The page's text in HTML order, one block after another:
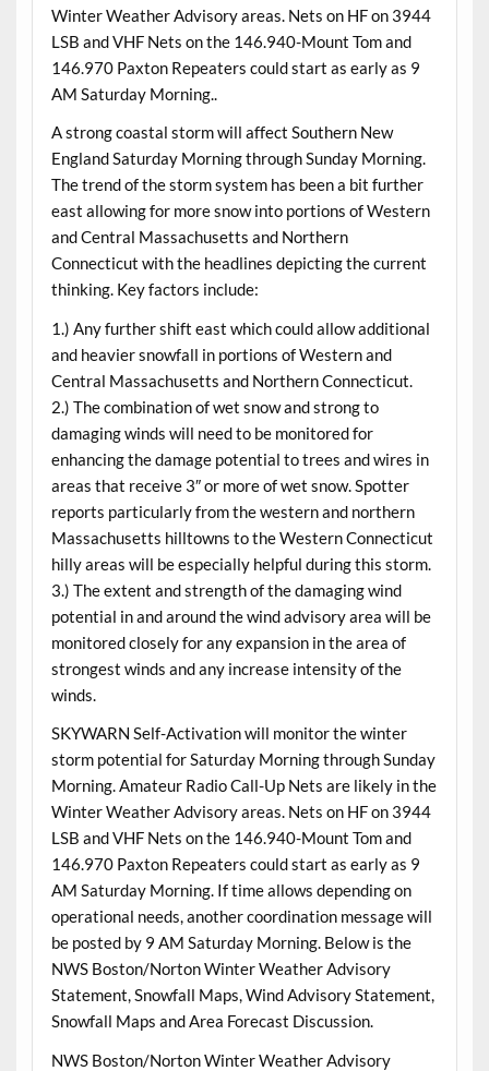
Winter Weather Advisory areas. Nets on HF on 3944
LSB and VHF Nets on the 146.940-Mount Tom and
146.970 Paxton Repeaters could start as early as 9
AM Saturday Morning..
A strong coastal storm will affect Southern New
England Saturday Morning through Sunday Morning.
The trend of the storm system has been a bit further
east allowing for more snow into portions of Western
and Central Massachusetts and Northern
Connecticut with the headlines depicting the current
thinking. Key factors include:
1.) Any further shift east which could allow additional
and heavier snowfall in portions of Western and
Central Massachusetts and Northern Connecticut.
2.) The combination of wet snow and strong to
damaging winds will need to be monitored for
enhancing the damage potential to trees and wires in
areas that receive 3″ or more of wet snow. Spotter
reports particularly from the western and northern
Massachusetts hilltowns to the Western Connecticut
hilly areas will be especially helpful during this storm.
3.) The extent and strength of the damaging wind
potential in and around the wind advisory area will be
monitored closely for any expansion in the area of
strongest winds and any increase intensity of the
winds.
SKYWARN Self-Activation will monitor the winter
storm potential for Saturday Morning through Sunday
Morning. Amateur Radio Call-Up Nets are likely in the
Winter Weather Advisory areas. Nets on HF on 3944
LSB and VHF Nets on the 146.940-Mount Tom and
146.970 Paxton Repeaters could start as early as 9
AM Saturday Morning. If time allows depending on
operational needs, another coordination message will
be posted by 9 AM Saturday Morning. Below is the
NWS Boston/Norton Winter Weather Advisory
Statement, Snowfall Maps, Wind Advisory Statement,
Snowfall Maps and Area Forecast Discussion.
NWS Boston/Norton Winter Weather Advisory